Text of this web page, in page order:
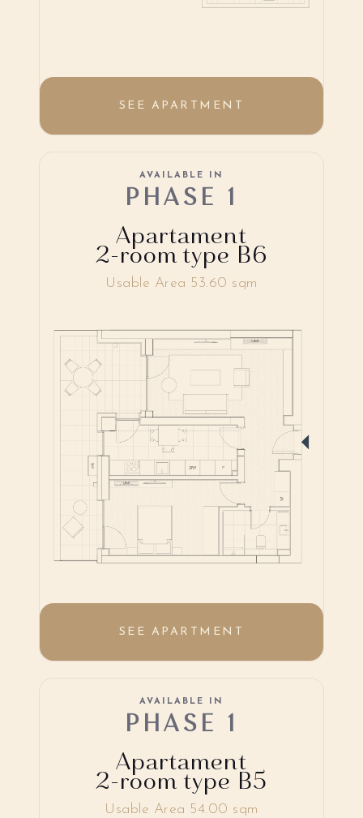
SEE APARTMENT
Apartament
2-room type B6
AVAILABLE IN
PHASE 1
Usable Area 53.60 sqm
SEE APARTMENT
Apartament
2-room type B5
AVAILABLE IN
PHASE 1
Usable Area 54.00 sqm